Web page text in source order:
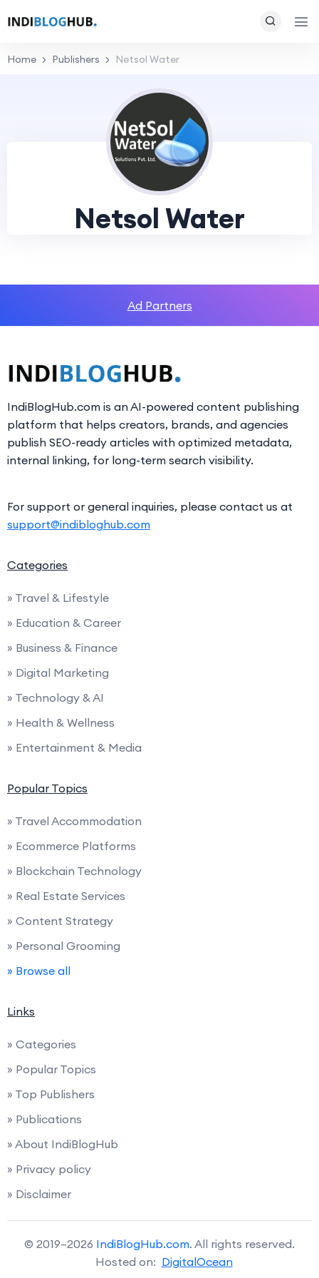
Home Publishers Netsol Water
Netsol Water
Ad Partners
IndiBlogHub.com is an AI-powered content publishing
platform that helps creators, brands, and agencies
publish SEO-ready articles with optimized metadata,
internal linking, for long-term search visibility.
For support or general inquiries, please contact us at
support@indibloghub.com
Categories
» Travel & Lifestyle
» Education & Career
» Business & Finance
» Digital Marketing
» Technology & AI
» Health & Wellness
» Entertainment & Media
Popular Topics
» Travel Accommodation
» Ecommerce Platforms
» Blockchain Technology
» Real Estate Services
» Content Strategy
» Personal Grooming
» Browse all
Links
» Categories
» Popular Topics
» Top Publishers
» Publications
» About IndiBlogHub
» Privacy policy
» Disclaimer
© 2019–2026 IndiBlogHub.com. All rights reserved.
Hosted on: DigitalOcean